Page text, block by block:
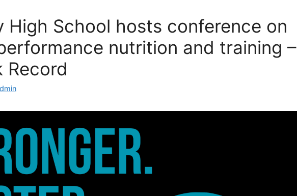
High School hosts conference on
nutrition and training –
Record